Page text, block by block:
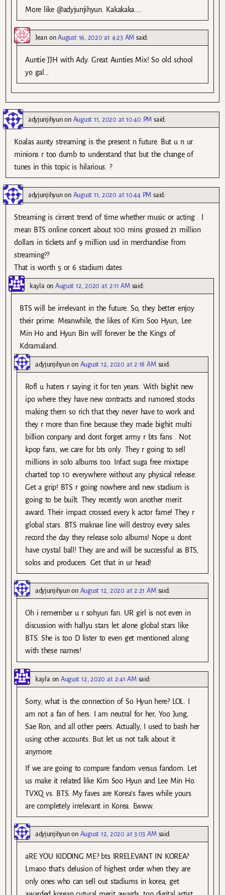
More like @adyjunjihyun. Kakakaka…..
JeanonAugust 16, 2020 at 4:23 AM said:
Auntie JJH with Ady. Great Aunties Mix! So old school
yo gal…
adyjunjihyunon August 11, 2020 at 10:40 PM said:
Koalas aunty streaming is the present n future. But u n ur
minions r too dumb to understand that but the change of
tunes in this topic is hilarious. ?
adyjunjihyunon August 11, 2020 at 10:44 PM said:
Streaming is cirrent trend of time whether music or acting . I
mean BTS online concert about 100 mins grossed 21 million
dollars in tickets anf 9 million usd in merchandise from
streaming??
That is worth 5 or 6 stadium dates
kaylaonAugust 12, 2020 at 2:11 AM said:
BTS will be irrelevant in the future. So, they better enjoy
their prime. Meanwhile, the likes of Kim Soo Hyun, Lee
Min Ho and Hyun Bin will forever be the Kings of
Kdramaland.
adyjunjihyunon August 12, 2020 at 2:18 AM said:
Rofl u haters r saying it for ten years. With bighit new
ipo where they have new contracts and rumored stocks
making them so rich that they never have to work and
they r more than fine because they made bighit multi
billion conpany and dont forget army r bts fans . Not
kpop fans, we care for bts only. They r going to sell
millions in solo albums too. Infact suga free mixtape
charted top 10 everywhere without any physical release.
Get a grip! BTS r going nowhere and new stadium is
going to be built. They recently won another merit
award. Their impact crossed every k actor fame! They r
global stars. BTS maknae line will destroy every sales
record the day they release solo albums! Nope u dont
have crystal ball! They are and will be successful as BTS,
solos and producers. Get that in ur head!
adyjunjihyunon August 12, 2020 at 2:21 AM said:
Oh i remember u r sohyun fan. UR girl is not even in
discussion with hallyu stars let alone global stars like
BTS. She is too D lister to even get mentioned along
with these names!
kayla onAugust 12, 2020 at 2:41 AM said:
Sorry, what is the connection of So Hyun here? LOL. I
am not a fan of hers. I am neutral for her, Yoo Jung,
Sae Ron, and all other peers. Actually, I used to bash her
using other accounts. But let us not talk about it
anymore.
If we are going to compare fandom versus fandom. Let
us make it related like Kim Soo Hyun and Lee Min Ho.
TVXQ vs. BTS. My faves are Korea’s faves while yours
are completely irrelevant in Korea. Ewww.
adyjunjihyunon August 12, 2020 at 3:03 AM said:
aRE YOU KIDDING ME? bts IRRELEVANT IN KOREA?
Lmaoo that’s delusion of highest order when they are
only ones who can sell out stadiums in korea, get